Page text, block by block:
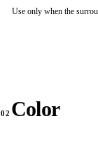
Use only when the
02 Color